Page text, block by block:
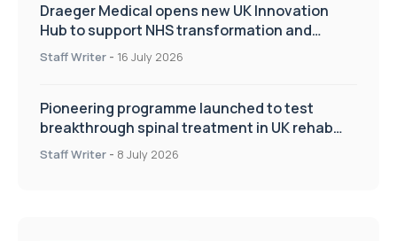
Draeger Medical opens new UK Innovation
Hub to support NHS transformation and
improve patient care
Staff Writer - 16 July 2026
Pioneering programme launched to test
breakthrough spinal treatment in UK rehab
centres
Staff Writer - 8 July 2026